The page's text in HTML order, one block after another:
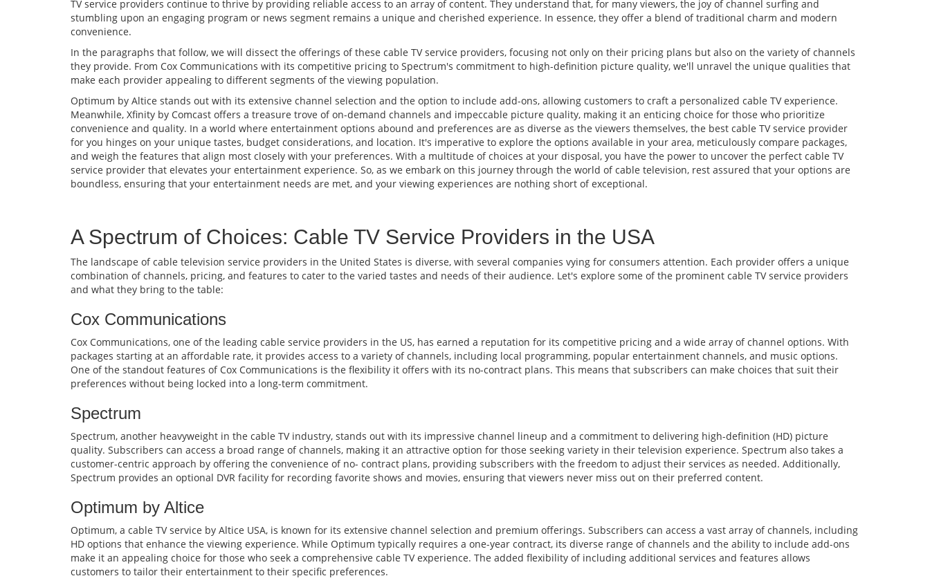
TV service providers continue to thrive by providing reliable access to an array of content. They understand that, for many viewers, the joy of channel surfing and
stumbling upon an engaging program or news segment remains a unique and cherished experience. In essence, they offer a blend of traditional charm and modern
convenience.
In the paragraphs that follow, we will dissect the offerings of these cable TV service providers, focusing not only on their pricing plans but also on the variety of channels
they provide. From Cox Communications with its competitive pricing to Spectrum's commitment to high-definition picture quality, we'll unravel the unique qualities that
make each provider appealing to different segments of the viewing population.
Optimum by Altice stands out with its extensive channel selection and the option to include add-ons, allowing customers to craft a personalized cable TV experience.
Meanwhile, Xfinity by Comcast offers a treasure trove of on-demand channels and impeccable picture quality, making it an enticing choice for those who prioritize
convenience and quality. In a world where entertainment options abound and preferences are as diverse as the viewers themselves, the best cable TV service provider
for you hinges on your unique tastes, budget considerations, and location. It's imperative to explore the options available in your area, meticulously compare packages,
and weigh the features that align most closely with your preferences. With a multitude of choices at your disposal, you have the power to uncover the perfect cable TV
service provider that elevates your entertainment experience. So, as we embark on this journey through the world of cable television, rest assured that your options are
boundless, ensuring that your entertainment needs are met, and your viewing experiences are nothing short of exceptional.
A Spectrum of Choices: Cable TV Service Providers in the USA
The landscape of cable television service providers in the United States is diverse, with several companies vying for consumers attention. Each provider offers a unique
combination of channels, pricing, and features to cater to the varied tastes and needs of their audience. Let's explore some of the prominent cable TV service providers
and what they bring to the table:
Cox Communications
Cox Communications, one of the leading cable service providers in the US, has earned a reputation for its competitive pricing and a wide array of channel options. With
packages starting at an affordable rate, it provides access to a variety of channels, including local programming, popular entertainment channels, and music options.
One of the standout features of Cox Communications is the flexibility it offers with its no-contract plans. This means that subscribers can make choices that suit their
preferences without being locked into a long-term commitment.
Spectrum
Spectrum, another heavyweight in the cable TV industry, stands out with its impressive channel lineup and a commitment to delivering high-definition (HD) picture
quality. Subscribers can access a broad range of channels, making it an attractive option for those seeking variety in their television experience. Spectrum also takes a
customer-centric approach by offering the convenience of no- contract plans, providing subscribers with the freedom to adjust their services as needed. Additionally,
Spectrum provides an optional DVR facility for recording favorite shows and movies, ensuring that viewers never miss out on their preferred content.
Optimum by Altice
Optimum, a cable TV service by Altice USA, is known for its extensive channel selection and premium offerings. Subscribers can access a vast array of channels, including
HD options that enhance the viewing experience. While Optimum typically requires a one-year contract, its diverse range of channels and the ability to include add-ons
make it an appealing choice for those who seek a comprehensive cable TV experience. The added flexibility of including additional services and features allows
customers to tailor their entertainment to their specific preferences.